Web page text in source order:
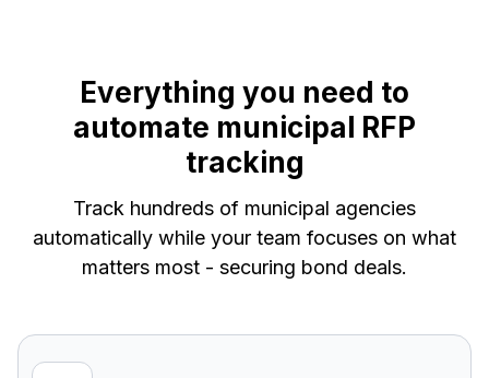
Everything you need to
automate municipal RFP
tracking
Track hundreds of municipal agencies
automatically while your team focuses on what
matters most - securing bond deals.